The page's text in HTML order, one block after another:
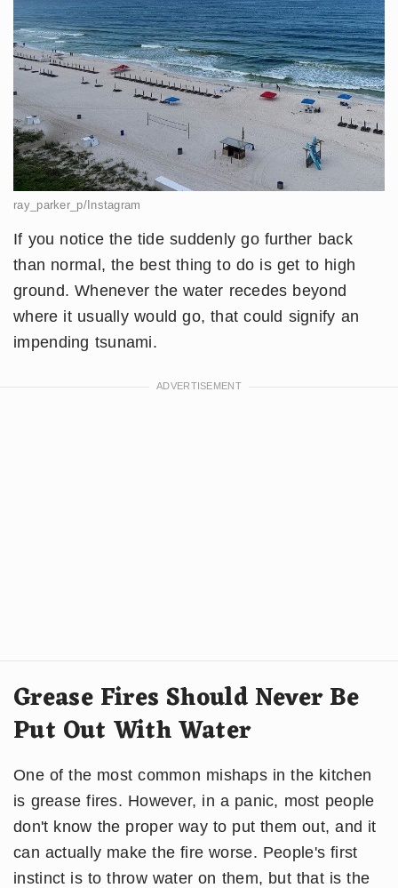
ray_parker_p/Instagram
If you notice the tide suddenly go further back
than normal, the best thing to do is get to high
ground. Whenever the water recedes beyond
where it usually would go, that could signify an
impending tsunami.
Grease Fires Should Never Be
Put Out With Water
One of the most common mishaps in the kitchen
is grease fires. However, in a panic, most people
don't know the proper way to put them out, and it
can actually make the fire worse. People's first
instinct is to throw water on them, but that is the